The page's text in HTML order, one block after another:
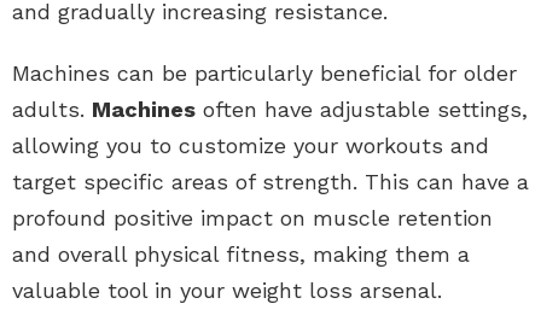
and gradually increasing resistance.
Machines can be particularly beneficial for older
adults. Machines often have adjustable settings,
allowing you to customize your workouts and
target specific areas of strength. This can have a
profound positive impact on muscle retention
and overall physical fitness, making them a
valuable tool in your weight loss arsenal.